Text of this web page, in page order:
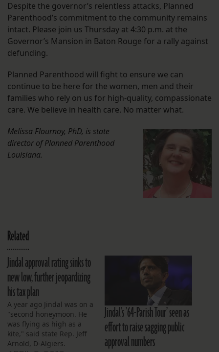
Despite the governor’s relentless attacks, Planned
Parenthood’s commitment to the community remains
intact. Please join us Thursday at 4:30 p.m. at the
Governor’s Mansion in Baton Rouge for a rally against
defunding.
Planned Parenthood will fight to ensure we can
continue to be here for the women, men and their
families who rely on us for high-quality, compassionate
care. We believe in health care. No matter what.
Melissa Flournoy, PhD, is state
director ofPlanned Parenthood
Louisiana.
Related
Jindal approval rating sinks to
new low, further jeopardizing
his tax plan
A year ago Jindal was on a
"second honeymoon. He
was flying as high as a
kite," said state Rep. Jeff
Arnold, D-Algiers.
Jindal’s ’64-Parish Tour’ seen as
effort to raise sagging public
approval numbers